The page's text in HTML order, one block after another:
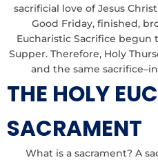
sacrificial love of Jesus
Good Friday, finished,
Eucharistic Sacrifice
Supper. Therefore, Holy
and the same
THE HOLY
SACRAMENT
What is a sacrament? A